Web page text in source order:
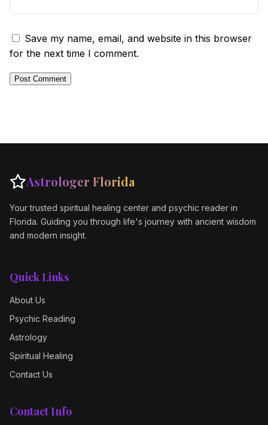
Save my name, email, and website in this browser
for the next time I comment.
Astrologer Florida
Your trusted spiritual healing center and psychic reader in
Florida. Guiding you through life's journey with ancient wisdom
and modern insight.
Quick Links
About Us
Psychic Reading
Astrology
Spiritual Healing
Contact Us
Contact Info